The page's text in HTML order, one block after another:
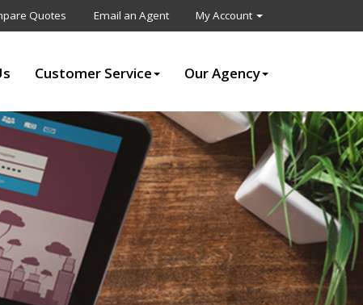
Quotes Email an Agent My Account
Customer Service Our Agency